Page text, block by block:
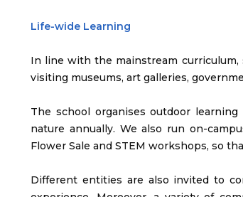
Life-wide Learning
In line with the mainstream
visiting museums, art galleries,
The school organises outdoor
nature annually. We also run on-
Flower Sale and STEM workshops, so
Different entities are also invited to